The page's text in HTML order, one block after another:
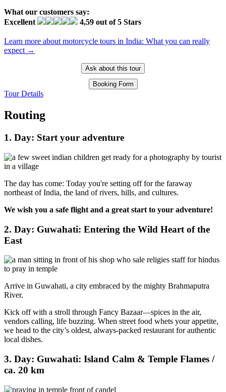
What our customers say:
Excellent
4,59 out of 5 Stars
Learn more about motorcycle tours in India: What you can really
expect →
Ask about this tour
Booking Form
Tour Details
Routing
1. Day: Start your adventure
The day has come: Today you're setting off for the faraway
northeast of India, the land of rivers, hills, and cultures.
We wish you a safe flight and a great start to your adventure!
2. Day: Guwahati: Entering the Wild Heart of the
East
Arrive in Guwahati, a city embraced by the mighty Brahmaputra
River.
Kick off with a stroll through Fancy Bazaar—spices in the air,
vendors calling, life buzzing. When street food whets your appetite,
we head to the city’s oldest, always-packed restaurant for authentic
local dishes.
3. Day: Guwahati: Island Calm & Temple Flames /
ca. 20 km